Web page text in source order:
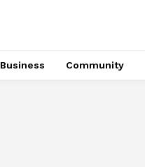
Business Community